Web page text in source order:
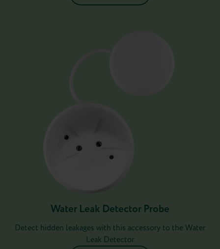
Water Leak Detector Probe
Detect hidden leakages with this accessory to the Water
Leak Detector